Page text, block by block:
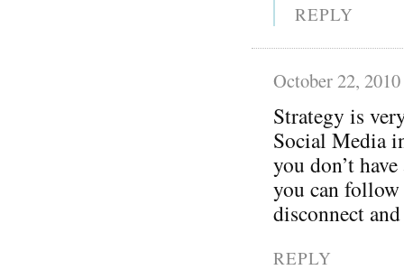
REPLY
October 22, 2010
Strategy is
Social Media
you don’t
you can
disconnect
REPLY